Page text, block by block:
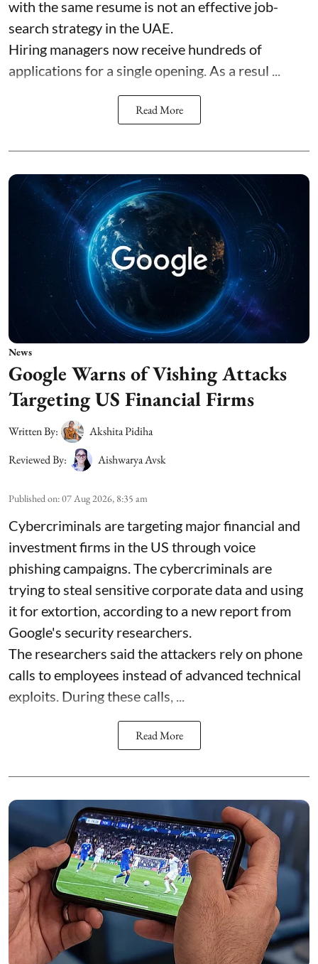
with the same resume is not an effective job-
search strategy in the UAE.
Hiring managers now receive hundreds of
applications for a single opening. As a resul ...
Read More
News
Google Warns of Vishing Attacks
Targeting US Financial Firms
Written By:
Akshita Pidiha
Reviewed By:
Aishwarya Avsk
Published on:07 Aug 2026, 8:35 am
Cybercriminals are targeting major financial and
investment firms in the US through voice
phishing campaigns. The cybercriminals are
trying to steal sensitive corporate data and using
it for extortion, according to a new report from
Google's security researchers.
The researchers said the attackers rely on phone
calls to employees instead of advanced technical
exploits. During these calls, ...
Read More